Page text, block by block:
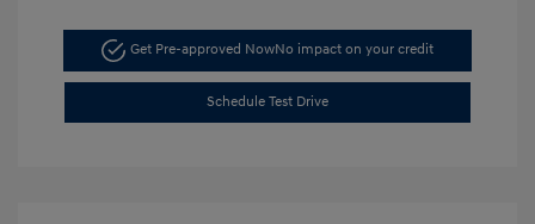
Get Pre-approved NowNo impact on your credit
Schedule Test Drive